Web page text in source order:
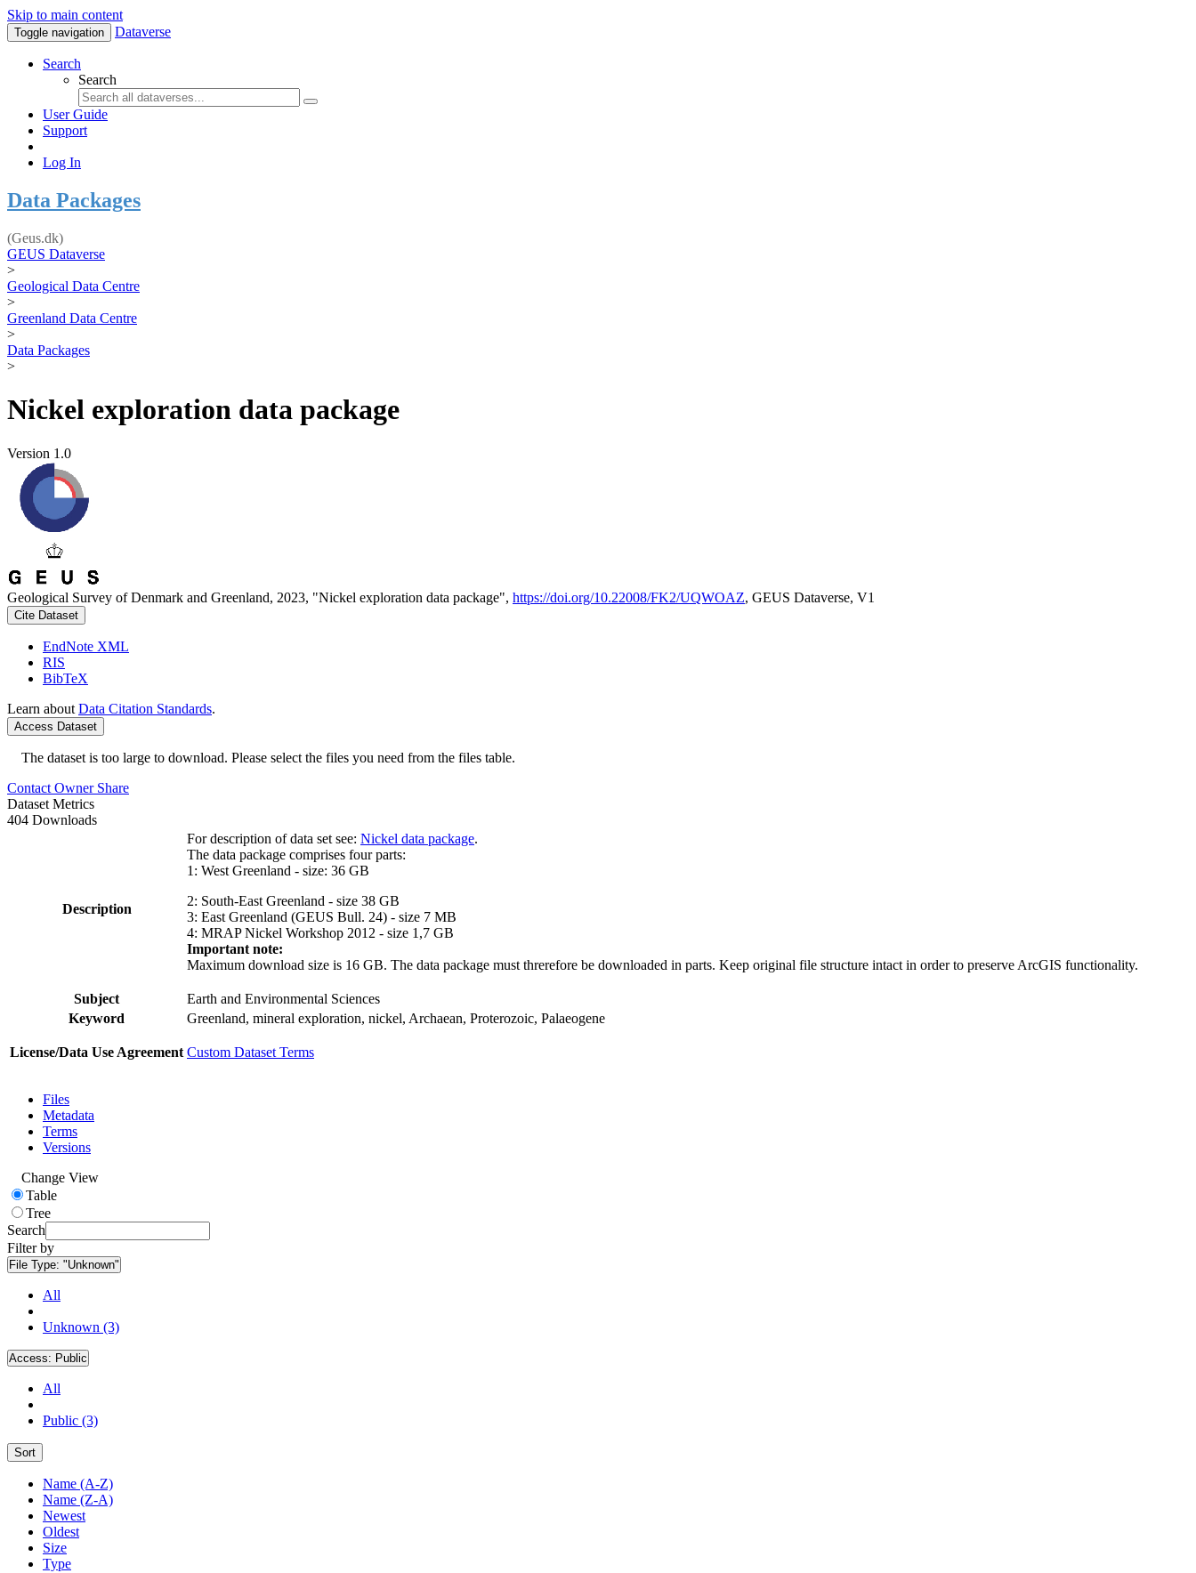
Skip to main content
Toggle navigation Dataverse
Search
Search
User Guide
Support
Log In
Data Packages
(Geus.dk)
GEUS Dataverse
>
Geological Data Centre
>
Greenland Data Centre
>
Data Packages
>
Nickel exploration data package
Version 1.0
Geological Survey of Denmark and Greenland, 2023, "Nickel exploration data package", https://doi.org/10.22008/FK2/UQWOAZ, GEUS Dataverse, V1
Cite Dataset
EndNote XML
RIS
BibTeX
Learn about Data Citation Standards.
Access Dataset
The dataset is too large to download. Please select the files you need from the files table.
Contact Owner Share
Dataset Metrics
404 Downloads
Description
For description of data set see: Nickel data package.
The data package comprises four parts:
1: West Greenland - size: 36 GB
2: South-East Greenland - size 38 GB
3: East Greenland (GEUS Bull. 24) - size 7 MB
4: MRAP Nickel Workshop 2012 - size 1,7 GB
Important note:
Maximum download size is 16 GB. The data package must threrefore be downloaded in parts. Keep original file structure intact in order to preserve ArcGIS functionality.
Subject
Earth and Environmental Sciences
Keyword
Greenland, mineral exploration, nickel, Archaean, Proterozoic, Palaeogene
License/Data Use Agreement Custom Dataset Terms
Files
Metadata
Terms
Versions
Change View
Table
Tree
Search
Filter by
File Type: "Unknown"
All
Unknown (3)
Access: Public
All
Public (3)
Sort
Name (A-Z)
Name (Z-A)
Newest
Oldest
Size
Type